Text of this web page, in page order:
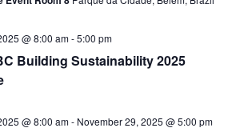
Building Sustainability 2025
@ 8:00 am-5:00 pm
@ 8:00 am- November 29, 2025 @ 5:00 pm